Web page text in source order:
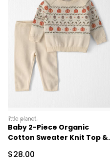
littleplanet
Baby 2-Piece Organic
Cotton Sweater Knit Top &
Sale Price
$28.00